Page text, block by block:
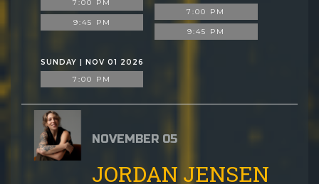
7:00 PM
9:45 PM
7:00 PM
9:45 PM
SUNDAY | NOV 01 2026
7:00 PM
NOVEMBER 05
JORDAN JENSEN